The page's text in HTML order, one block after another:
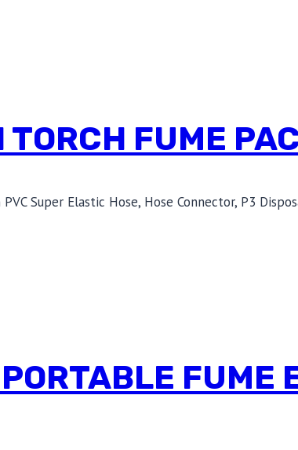
TORCH FUME
Super Elastic Hose, Hose Connector, P3
FUME